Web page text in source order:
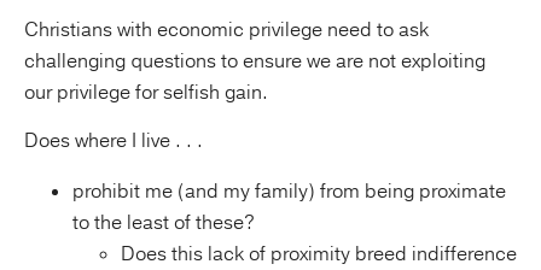
Christians with economic privilege need to ask
challenging questions to ensure we are not exploiting
our privilege for selfish gain.
Does where I live . . .
prohibit me (and my family) from being proximate
to the least of these?
Does this lack of proximity breed indifference